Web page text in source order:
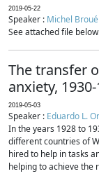
2019-05-22
Speaker : Michel Broué
See attached file
The transfer
anxiety,
2019-05-03
Speaker : Eduardo L.
In the years 1928 to
different countries of
hired to help in tasks
helping to achieve the